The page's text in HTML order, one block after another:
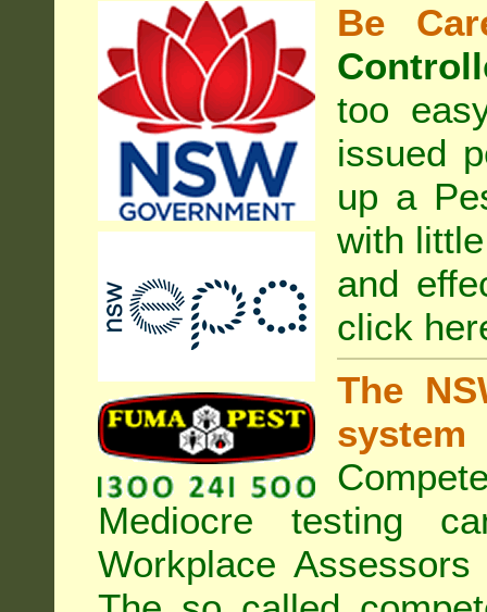
Be
too
issued
up a
with
and
click
The
system
Mediocre testing
Workplace